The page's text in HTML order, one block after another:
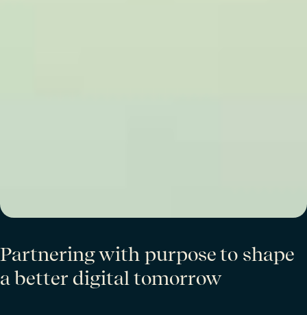
Partnering with purpose to shape
a better digital tomorrow